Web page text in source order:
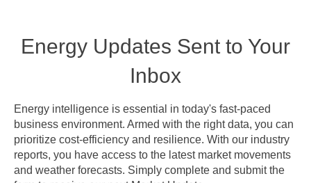
Energy Updates Sent to Your
Inbox
Energy intelligence is essential in today's fast-paced
business environment. Armed with the right data, you can
prioritize cost-efficiency and resilience. With our industry
reports, you have access to the latest market movements
and weather forecasts. Simply complete and submit the